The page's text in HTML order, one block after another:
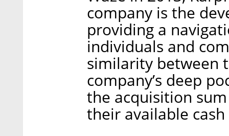
company is the
providing a
individuals and
similarity between
company’s deep
the acquisition
their available cash